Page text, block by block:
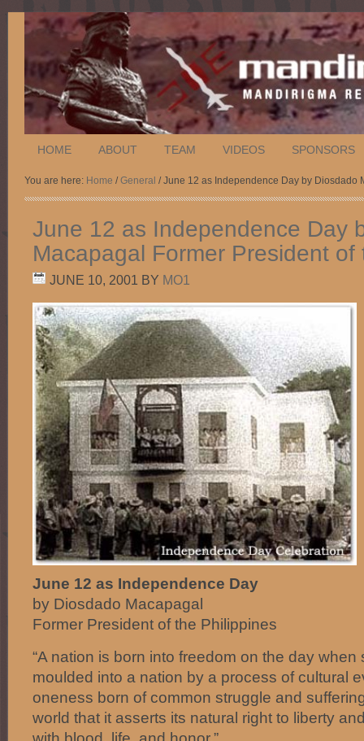
HOME ABOUT TEAM VIDEOS SPONSORS
You are here: Home /General / June 12 as Independence Day by Diosdado
June 12 as Independence Day
Macapagal Former President
JUNE 10, 2001 BY MO1
June 12 as Independence Day
by Diosdado Macapagal
Former President of the Philippines
“A nation is born into freedom on the day when
moulded into a nation by a process of cultural
oneness born of common struggle and
world that it asserts its natural right to liberty